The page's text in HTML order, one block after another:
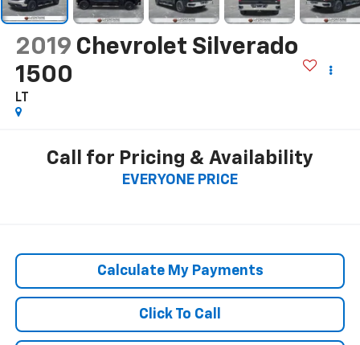
2019 Chevrolet Silverado
1500
LT
Call for Pricing & Availability
EVERYONE PRICE
Click To Call
Calculate My Payments